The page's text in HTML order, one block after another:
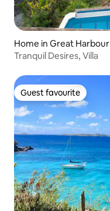
Home in Great Harbour
Tranquil Desires, Villa
Guest favourite
Guest favourite